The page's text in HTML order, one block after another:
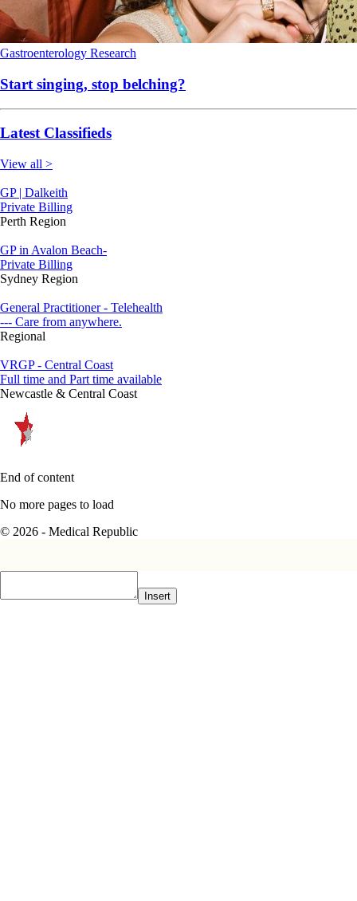
Gastroenterology Research
Start singing, stop belching?
Latest Classifieds
View all >
GP | Dalkeith
Private Billing
Perth Region
GP in Avalon Beach-
Private Billing
Sydney Region
General Practitioner - Telehealth
--- Care from anywhere.
Regional
VRGP - Central Coast
Full time and Part time available
Newcastle & Central Coast
End of content
No more pages to load
© 2026 - Medical Republic
Insert